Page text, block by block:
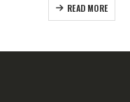
READ MORE